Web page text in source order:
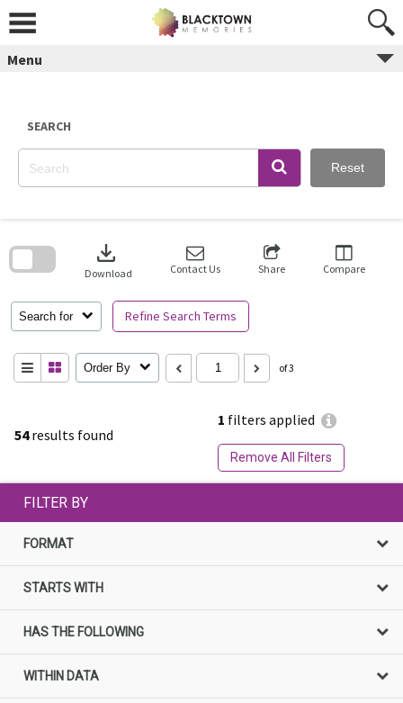
content
Menu
SEARCH
Reset
54results found
1 filters applied
Remove All Filters
Search for Refine Search Terms
download
Download Contact Us Share Compare
Order By of 3
search
FILTER BY
FORMAT
STARTS WITH
HAS THE FOLLOWING
WITHIN DATA